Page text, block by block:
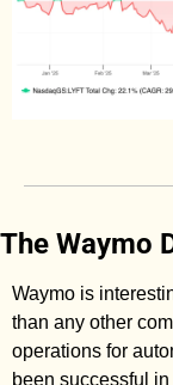
The Waymo
Waymo is
than any other
operations for
been successful